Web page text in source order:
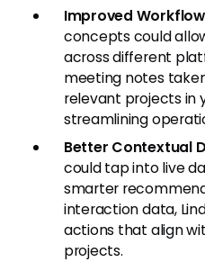
Improved
concepts could
across different
meeting notes
relevant projects in
streamlining
Better Contextual
could tap into live
smarter
interaction data,
actions that align
projects.